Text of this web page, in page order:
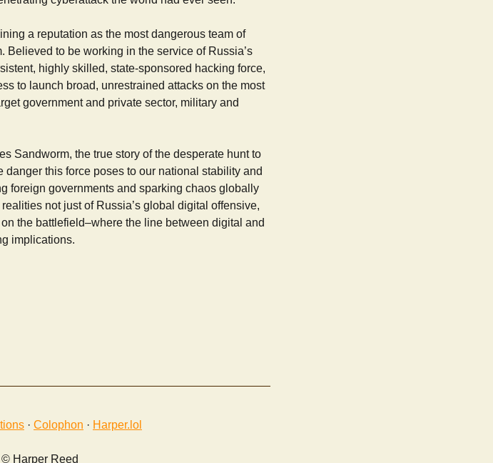
a reputation as the most dangerous team of
Believed to be working in the service of Russia’s
highly skilled, state-sponsored hacking force,
to launch broad, unrestrained attacks on the most
government and private sector, military and
Sandworm, the true story of the desperate hunt to
this force poses to our national stability and
foreign governments and sparking chaos globally
not just of Russia’s global digital offensive,
the battlefield–where the line between digital and
implications.
· Colophon · Harper.lol
Harper Reed